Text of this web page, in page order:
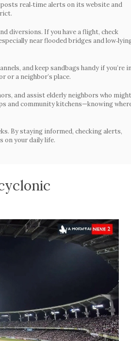
real‑time alerts on its website and
diversions. If you have a flight, check
near flooded bridges and
and keep sandbags handy if you’re
or a neighbor’s place.
and assist elderly neighbors who might
and community kitchens—knowing
By staying informed, checking alerts,
on your daily life.